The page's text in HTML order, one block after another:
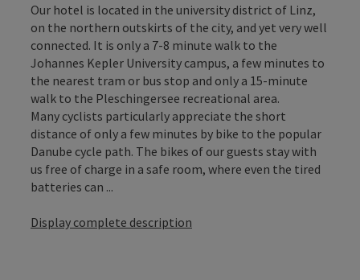
Our hotel is located in the university district of Linz,
on the northern outskirts of the city, and yet very well
connected. It is only a 7-8 minute walk to the
Johannes Kepler University campus, a few minutes to
the nearest tram or bus stop and only a 15-minute
walk to the Pleschingersee recreational area.
Many cyclists particularly appreciate the short
distance of only a few minutes by bike to the popular
Danube cycle path. The bikes of our guests stay with
us free of charge in a safe room, where even the tired
batteries can ...
Display complete description